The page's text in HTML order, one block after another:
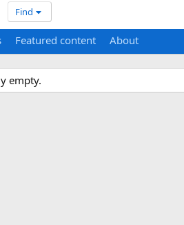
Find
Featured content About
empty.